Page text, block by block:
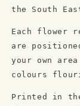
the South
Each flower
are
your own
colours
Printed in